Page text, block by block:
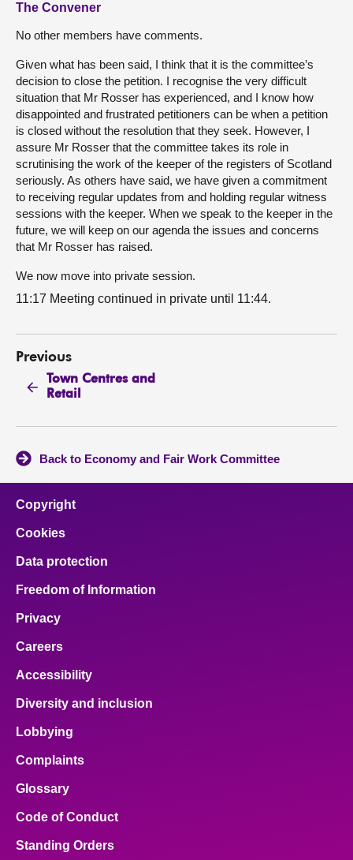
The Convener
No other members have comments.
Given what has been said, I think that it is the committee’s
decision to close the petition. I recognise the very difficult
situation that Mr Rosser has experienced, and I know how
disappointed and frustrated petitioners can be when a petition
is closed without the resolution that they seek. However, I
assure Mr Rosser that the committee takes its role in
scrutinising the work of the keeper of the registers of Scotland
seriously. As others have said, we have given a commitment
to receiving regular updates from and holding regular witness
sessions with the keeper. When we speak to the keeper in the
future, we will keep on our agenda the issues and concerns
that Mr Rosser has raised.
We now move into private session.
11:17 Meeting continued in private until 11:44.
Previous
Town Centres and
Retail
Back to Economy and Fair Work Committee
Copyright
Cookies
Data protection
Freedom of Information
Privacy
Careers
Accessibility
Diversity and inclusion
Lobbying
Complaints
Glossary
Code of Conduct
Standing Orders